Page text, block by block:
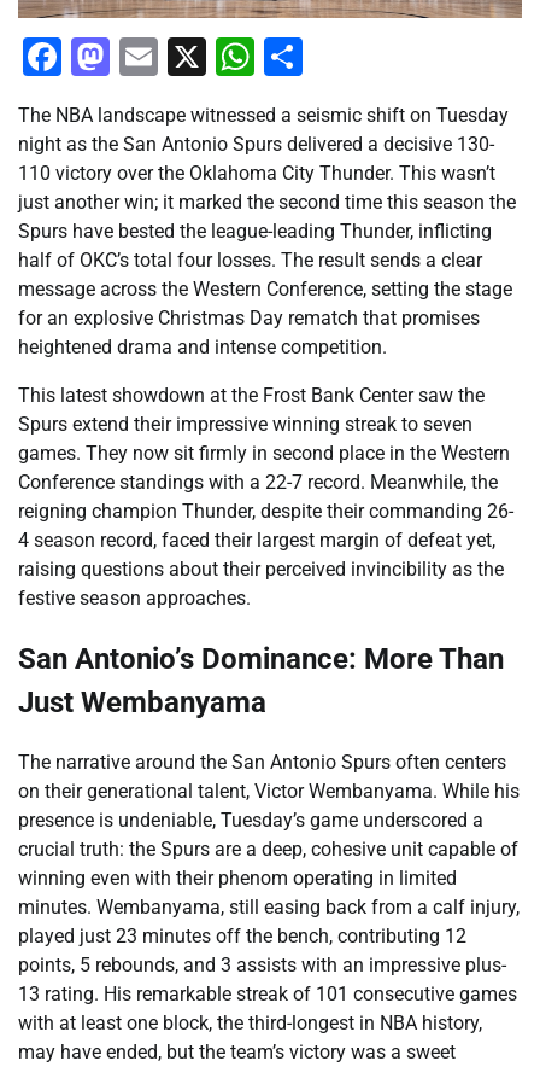
Facebook
Mastodon
Email
X WhatsApp
The NBA landscape witnessed a seismic shift on Tuesday
night as the San Antonio Spurs delivered a decisive 130-
110 victory over the Oklahoma City Thunder. This wasn’t
just another win; it marked the second time this season the
Spurs have bested the league-leading Thunder, inflicting
half of OKC’s total four losses. The result sends a clear
message across the Western Conference, setting the stage
for an explosive Christmas Day rematch that promises
heightened drama and intense competition.
This latest showdown at the Frost Bank Center saw the
Spurs extend their impressive winning streak to seven
games. They now sit firmly in second place in the Western
Conference standings with a 22-7 record. Meanwhile, the
reigning champion Thunder, despite their commanding 26-
4 season record, faced their largest margin of defeat yet,
raising questions about their perceived invincibility as the
festive season approaches.
San Antonio’s Dominance: More Than
Just Wembanyama
The narrative around the San Antonio Spurs often centers
on their generational talent, Victor Wembanyama. While his
presence is undeniable, Tuesday’s game underscored a
crucial truth: the Spurs are a deep, cohesive unit capable of
winning even with their phenom operating in limited
minutes. Wembanyama, still easing back from a calf injury,
played just 23 minutes off the bench, contributing 12
points, 5 rebounds, and 3 assists with an impressive plus-
13 rating. His remarkable streak of 101 consecutive games
with at least one block, the third-longest in NBA history,
may have ended, but the team’s victory was a sweet